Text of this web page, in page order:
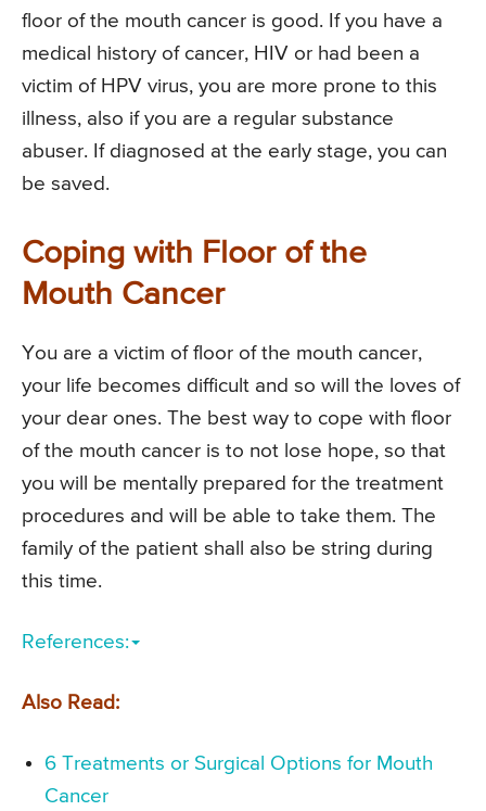
floor of the mouth cancer is good. If you have a
medical history of cancer, HIV or had been a
victim of HPV virus, you are more prone to this
illness, also if you are a regular substance
abuser. If diagnosed at the early stage, you can
be saved.
Coping with Floor of the
Mouth Cancer
You are a victim of floor of the mouth cancer,
your life becomes difficult and so will the loves of
your dear ones. The best way to cope with floor
of the mouth cancer is to not lose hope, so that
you will be mentally prepared for the treatment
procedures and will be able to take them. The
family of the patient shall also be string during
this time.
References:
Also Read:
6 Treatments or Surgical Options for Mouth
Cancer